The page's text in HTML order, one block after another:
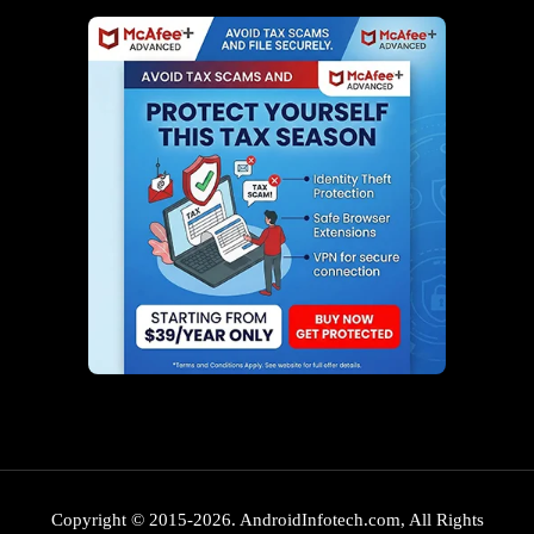
Copyright © 2015-2026. AndroidInfotech.com, All Rights